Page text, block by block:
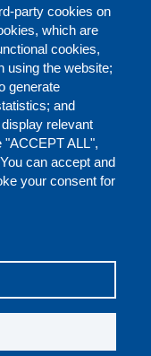
party cookies on
which are
cookies,
using the website;
generate
and
relevant
"ACCEPT ALL",
can accept and
your consent for